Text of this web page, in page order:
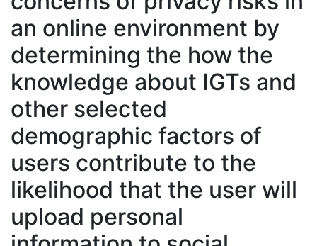
an online environment by
determining the how the
knowledge about IGTs and
other selected
demographic factors of
users contribute to the
likelihood that the user will
upload personal